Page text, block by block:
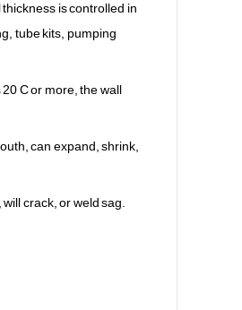
is controlled in
tube kits, pumping
C or more, the wall
can expand, shrink,
crack, or weld sag.